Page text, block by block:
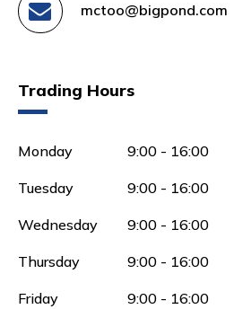
mctoo@bigpond.com
Trading Hours
Monday 9:00 - 16:00
Tuesday 9:00 - 16:00
Wednesday 9:00 - 16:00
Thursday 9:00 - 16:00
Friday 9:00 - 16:00